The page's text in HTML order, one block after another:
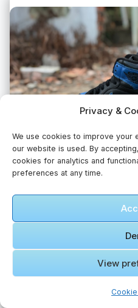
Privacy &
We use cookies to improve your
our website is used. By
cookies for analytics and
preferences at any time.
View
A pair of blue and black